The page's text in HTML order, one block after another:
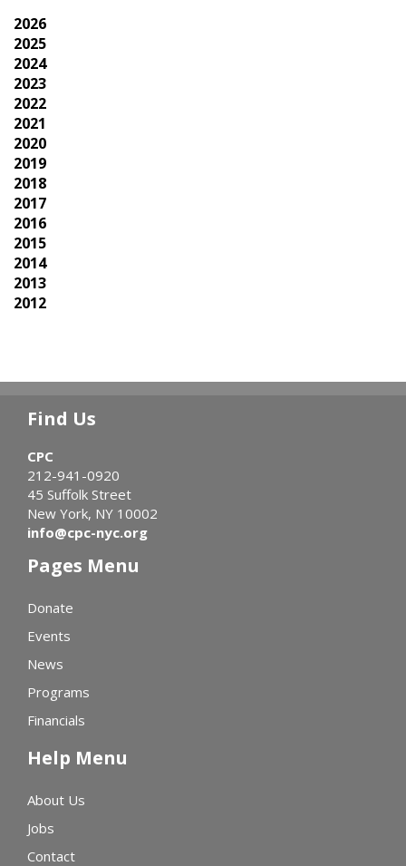
2026
2025
2024
2023
2022
2021
2020
2019
2018
2017
2016
2015
2014
2013
2012
Find Us
CPC
212-941-0920
45 Suffolk Street
New York, NY 10002
info@cpc-nyc.org
Pages Menu
Donate
Events
News
Programs
Financials
Help Menu
About Us
Jobs
Contact